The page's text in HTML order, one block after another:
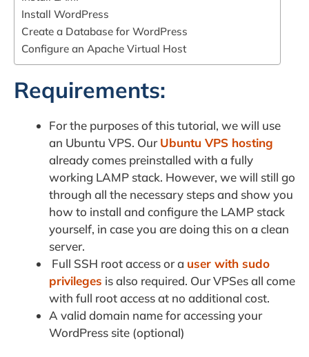
Install WordPress
Create a Database for WordPress
Configure an Apache Virtual Host
Requirements:
For the purposes of this tutorial, we will use
an Ubuntu VPS. OurUbuntu VPS hosting
already comes preinstalled with a fully
working LAMP stack. However, we will still go
through all the necessary steps and show you
how to install and configure the LAMP stack
yourself, in case you are doing this on a clean
server.
Full SSH root access or a user with sudo
privileges is also required. Our VPSes all come
with full root access at no additional cost.
A valid domain name for accessing your
WordPress site (optional)